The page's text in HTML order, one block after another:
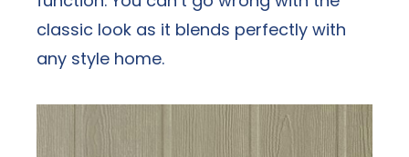
classic look as it blends perfectly with
any style home.